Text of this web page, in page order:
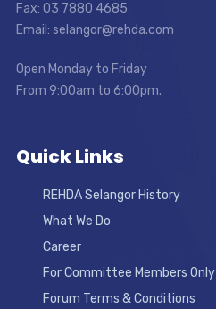
Fax: 03 7880 4685
Email: selangor@rehda.com
Open Monday to Friday
From 9:00am to 6:00pm.
Quick Links
REHDA Selangor History
What We Do
Career
For Committee Members Only
Forum Terms & Conditions